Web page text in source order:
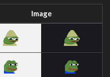
Image